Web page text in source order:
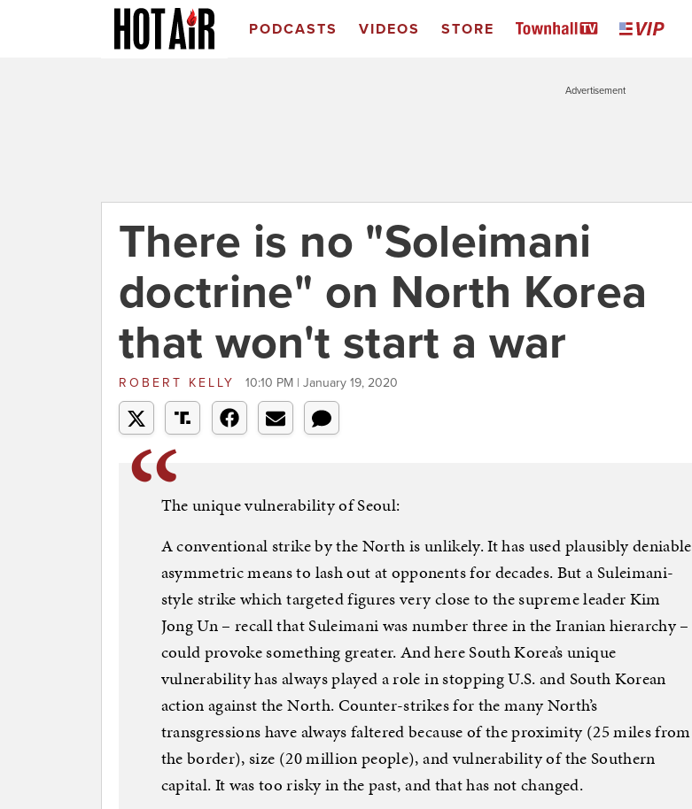
PODCASTS VIDEOS STORE
Advertisement
There is no "Soleimani
doctrine" on North Korea
that won't start a war
ROBERT KELLY 10:10 PM | January 19, 2020
The unique vulnerability of Seoul:
A conventional strike by the North is unlikely. It has used plausibly deniable
asymmetric means to lash out at opponents for decades. But a Suleimani-
style strike which targeted figures very close to the supreme leader Kim
Jong Un – recall that Suleimani was number three in the Iranian hierarchy –
could provoke something greater. And here South Korea’s unique
vulnerability has always played a role in stopping U.S. and South Korean
action against the North. Counter-strikes for the many North’s
transgressions have always faltered because of the proximity (25 miles from
the border), size (20 million people), and vulnerability of the Southern
capital. It was too risky in the past, and that has not changed.